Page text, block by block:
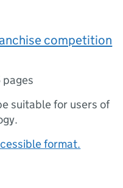
competition
suitable for users of
format.